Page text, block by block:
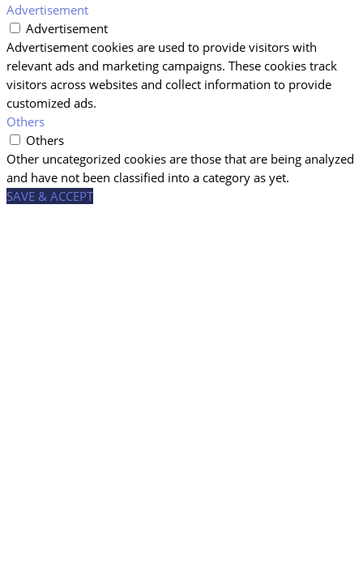
Advertisement
Advertisement
Advertisement cookies are used to provide visitors with
relevant ads and marketing campaigns. These cookies track
visitors across websites and collect information to provide
customized ads.
Others
Others
Other uncategorized cookies are those that are being analyzed
and have not been classified into a category as yet.
SAVE & ACCEPT